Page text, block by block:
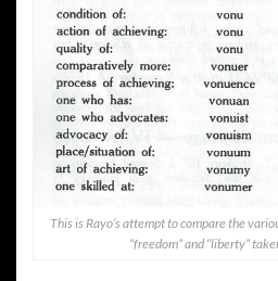
This is Rayo’s attempt to compare the
“freedom” and “liberty”